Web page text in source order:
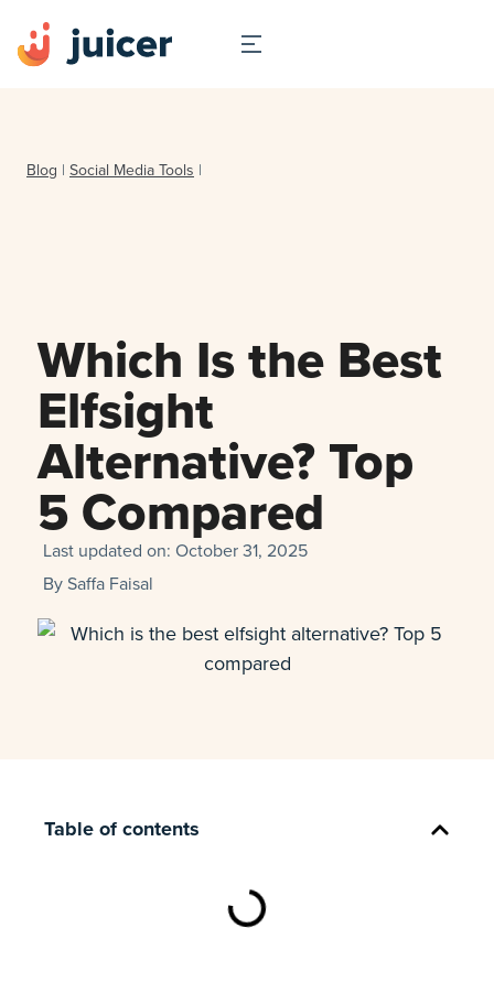
Blog | Social Media Tools |
Which Is the Best
Elfsight
Alternative? Top
5 Compared
Last updated on: October 31, 2025
BySaffa Faisal
Table of contents